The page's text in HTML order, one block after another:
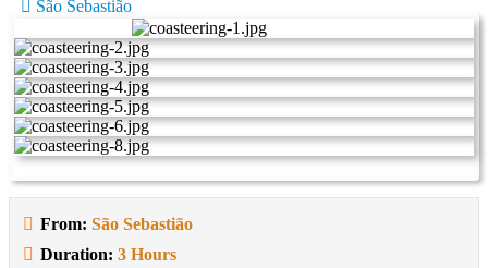
São Sebastião
From: São Sebastião
Duration: 3 Hours